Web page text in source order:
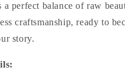
a perfect balance of raw
craftsmanship, ready to
story.